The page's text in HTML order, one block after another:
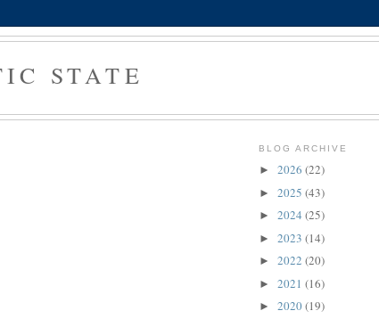
STATE
BLOG ARCHIVE
►2026(22)
►2025(43)
►2024(25)
►2023(14)
►2022(20)
►2021(16)
►2020(19)